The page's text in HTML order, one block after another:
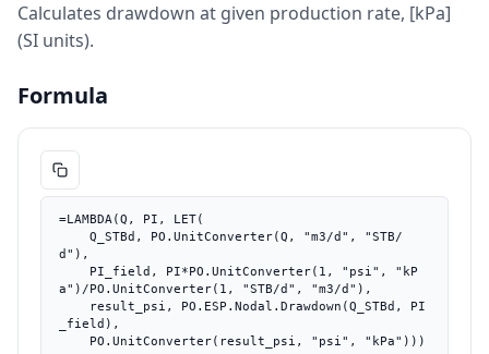
Calculates drawdown at given production rate, [kPa]
(SI units).
Formula
=LAMBDA(Q, PI, LET(
d"),
a")/PO.UnitConverter(1, "STB/d", "m3/d"),
_field),
    PO.UnitConverter(result_psi, "psi", "kPa")))